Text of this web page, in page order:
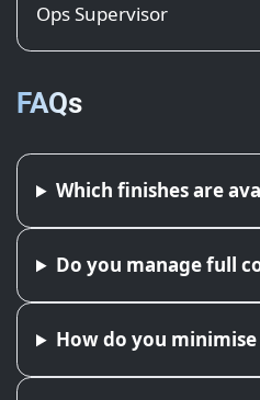
Ops Supervisor
FAQs
Which finishes are
Do you manage full
How do you